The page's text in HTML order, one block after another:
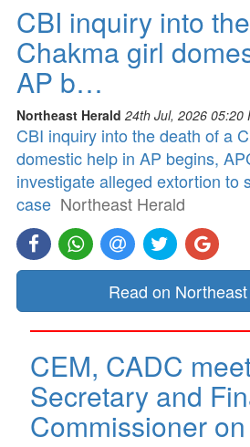
CBI inquiry into
Chakma girl
AP b…
Northeast Herald 24th Jul, 2026 05:20
CBI inquiry into the death of a
domestic help in AP begins,
investigate alleged extortion to
case Northeast Herald
Read on
CEM, CADC
Secretary and
Commissioner